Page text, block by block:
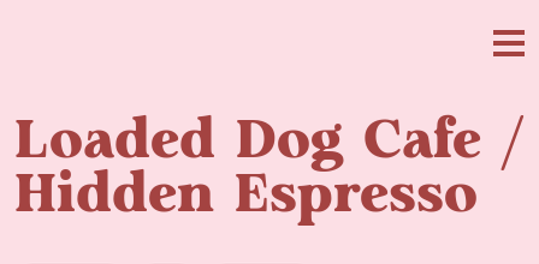
Loaded Dog Cafe /
Hidden Espresso